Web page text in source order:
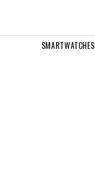
SMARTWATCHES